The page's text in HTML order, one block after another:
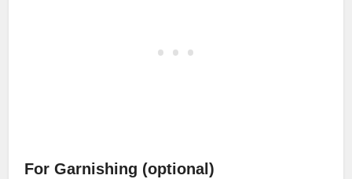
For Garnishing (optional)